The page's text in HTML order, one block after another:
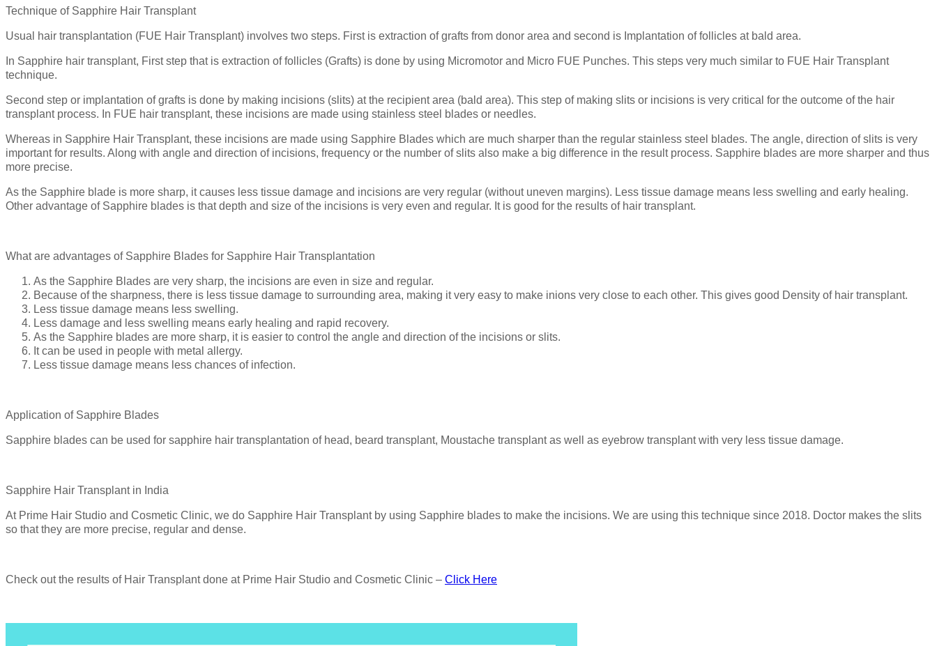
Technique of Sapphire Hair Transplant
Usual hair transplantation (FUE Hair Transplant) involves two steps. First is extraction of grafts from donor area and second is Implantation of follicles at bald area.
In Sapphire hair transplant, First step that is extraction of follicles (Grafts) is done by using Micromotor and Micro FUE Punches. This steps very much similar to FUE Hair Transplant
technique.
Second step or implantation of grafts is done by making incisions (slits) at the recipient area (bald area). This step of making slits or incisions is very critical for the outcome of the hair
transplant process. In FUE hair transplant, these incisions are made using stainless steel blades or needles.
Whereas in Sapphire Hair Transplant, these incisions are made using Sapphire Blades which are much sharper than the regular stainless steel blades. The angle, direction of slits is very
important for results. Along with angle and direction of incisions, frequency or the number of slits also make a big difference in the result process. Sapphire blades are more sharper and thus
more precise.
As the Sapphire blade is more sharp, it causes less tissue damage and incisions are very regular (without uneven margins). Less tissue damage means less swelling and early healing.
Other advantage of Sapphire blades is that depth and size of the incisions is very even and regular. It is good for the results of hair transplant.
What are advantages of Sapphire Blades for Sapphire Hair Transplantation
As the Sapphire Blades are very sharp, the incisions are even in size and regular.
Because of the sharpness, there is less tissue damage to surrounding area, making it very easy to make inions very close to each other. This gives good Density of hair transplant.
Less tissue damage means less swelling.
Less damage and less swelling means early healing and rapid recovery.
As the Sapphire blades are more sharp, it is easier to control the angle and direction of the incisions or slits.
It can be used in people with metal allergy.
Less tissue damage means less chances of infection.
Application of Sapphire Blades
Sapphire blades can be used for sapphire hair transplantation of head, beard transplant, Moustache transplant as well as eyebrow transplant with very less tissue damage.
Sapphire Hair Transplant in India
At Prime Hair Studio and Cosmetic Clinic, we do Sapphire Hair Transplant by using Sapphire blades to make the incisions. We are using this technique since 2018. Doctor makes the slits
so that they are more precise, regular and dense.
Check out the results of Hair Transplant done at Prime Hair Studio and Cosmetic Clinic – Click Here